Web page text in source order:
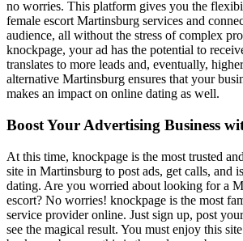
no worries. This platform gives you the
female escort Martinsburg services and
audience, all without the stress of complex
knockpage, your ad has the potential to
translates to more leads and, eventually,
alternative Martinsburg ensures that your
makes an impact on online dating as well.
Boost Your Advertising Business
At this time, knockpage is the most trusted
site in Martinsburg to post ads, get calls, and
dating. Are you worried about looking for a
escort? No worries! knockpage is the most
service provider online. Just sign up, post
see the magical result. You must enjoy this